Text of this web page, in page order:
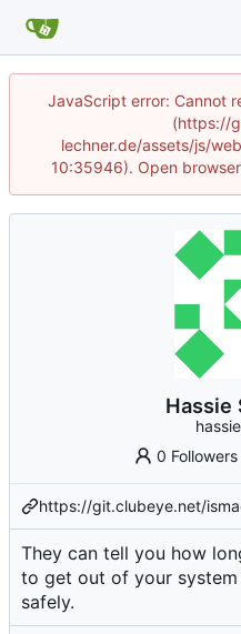
JavaScript error: Cannot
(https://
lechner.de/assets/js/
10:35946). Open
Hassie
0 Followers
https://git.clubeye.net/
They can tell you how
to get out of your system
safely.